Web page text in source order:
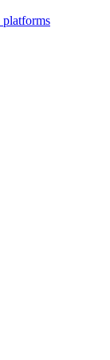
platforms